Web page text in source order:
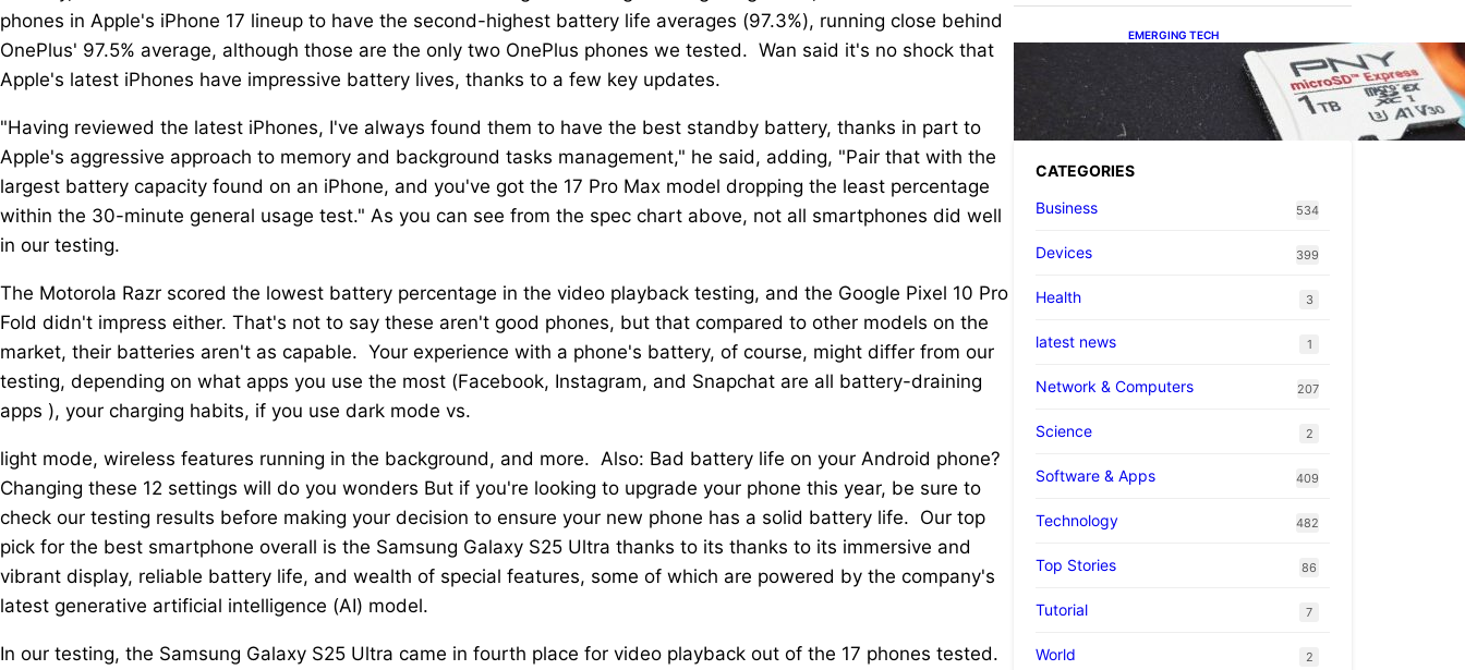
phones in Apple's iPhone 17 lineup to have the second-highest battery life averages (97.3%), running close behind
OnePlus' 97.5% average, although those are the only two OnePlus phones we tested. Wan said it's no shock that
Apple's latest iPhones have impressive battery lives, thanks to a few key updates.
"Having reviewed the latest iPhones, I've always found them to have the best standby battery, thanks in part to
Apple's aggressive approach to memory and background tasks management," he said, adding, "Pair that with the
largest battery capacity found on an iPhone, and you've got the 17 Pro Max model dropping the least percentage
within the 30-minute general usage test." As you can see from the spec chart above, not all smartphones did well
in our testing.
The Motorola Razr scored the lowest battery percentage in the video playback testing, and the Google Pixel 10 Pro
Fold didn't impress either. That's not to say these aren't good phones, but that compared to other models on the
market, their batteries aren't as capable. Your experience with a phone's battery, of course, might differ from our
testing, depending on what apps you use the most (Facebook, Instagram, and Snapchat are all battery-draining
apps ), your charging habits, if you use dark mode vs.
light mode, wireless features running in the background, and more. Also: Bad battery life on your Android phone?
Changing these 12 settings will do you wonders But if you're looking to upgrade your phone this year, be sure to
check our testing results before making your decision to ensure your new phone has a solid battery life. Our top
pick for the best smartphone overall is the Samsung Galaxy S25 Ultra thanks to its thanks to its immersive and
vibrant display, reliable battery life, and wealth of special features, some of which are powered by the company's
latest generative artificial intelligence (AI) model.
In our testing, the Samsung Galaxy S25 Ultra came in fourth place for video playback out of the 17 phones tested.
EMERGING TECH
The 1TB PNY microSD
Express Card loaded up
Pokemon Pokopi…
CATEGORIES
Business
534
Devices 399
Health 3
latest news 1
Network & Computers 207
Science 2
Software & Apps 409
Technology 482
Top Stories 86
Tutorial 7
World 2